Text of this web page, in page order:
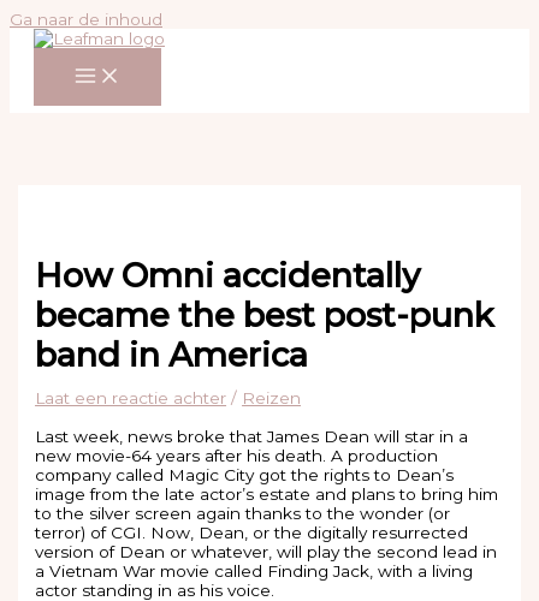
Ga naar de inhoud
How Omni accidentally
became the best post-punk
band in America
Laat een reactie achter / Reizen
Last week, news broke that James Dean will star in a
new movie-64 years after his death. A production
company called Magic City got the rights to Dean’s
image from the late actor’s estate and plans to bring him
to the silver screen again thanks to the wonder (or
terror) of CGI. Now, Dean, or the digitally resurrected
version of Dean or whatever, will play the second lead in
a Vietnam War movie called Finding Jack, with a living
actor standing in as his voice.